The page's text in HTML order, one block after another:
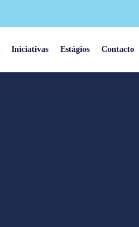
Iniciativas Estágios Contacto